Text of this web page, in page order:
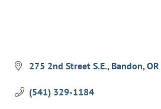
275 2nd Street S.E. Bandon OR
(541) 329-1184